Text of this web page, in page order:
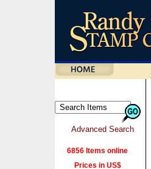
Advanced Search
6856 Items online
Prices in US$